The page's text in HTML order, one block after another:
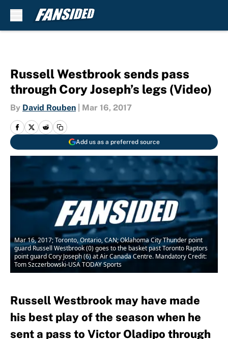
Russell Westbrook sends pass
through Cory Joseph’s legs (Video)
By David Rouben Mar 16, 2017
Add us as a preferred source
Mar 16, 2017; Toronto, Ontario, CAN; Oklahoma City Thunder point
guard Russell Westbrook (0) goes to the basket past Toronto Raptors
point guard Cory Joseph (6) at Air Canada Centre. Mandatory Credit:
Tom Szczerbowski-USA TODAY Sports
Russell Westbrook may have made
his best play of the season when he
sent a pass to Victor Oladipo through